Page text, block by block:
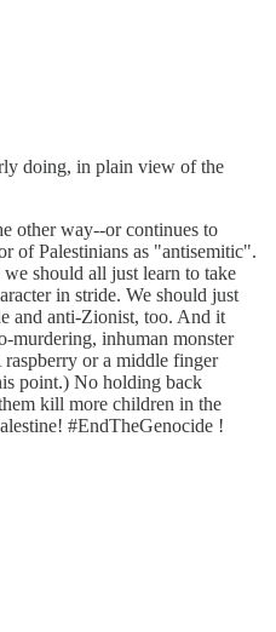
doing, in plain view of the
other way--or continues to
of Palestinians as "antisemitic".
should all just learn to take
in stride. We should just
and anti-Zionist, too. And it
murdering, inhuman monster
or a middle finger
point.) No holding back
kill more children in the
#EndTheGenocide !